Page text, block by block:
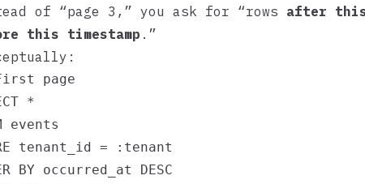
of “page 3,” you ask for “rows after
this timestamp .”
page
*
events
tenant_id = :tenant
BY occurred_at DESC